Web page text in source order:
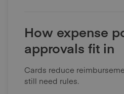
How expense
approvals fit in
Cards reduce
still need rules.